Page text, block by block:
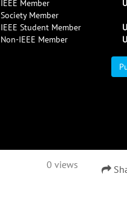
IEEE Member
Society Member
IEEE Student Member
Non-IEEE Member
0 views